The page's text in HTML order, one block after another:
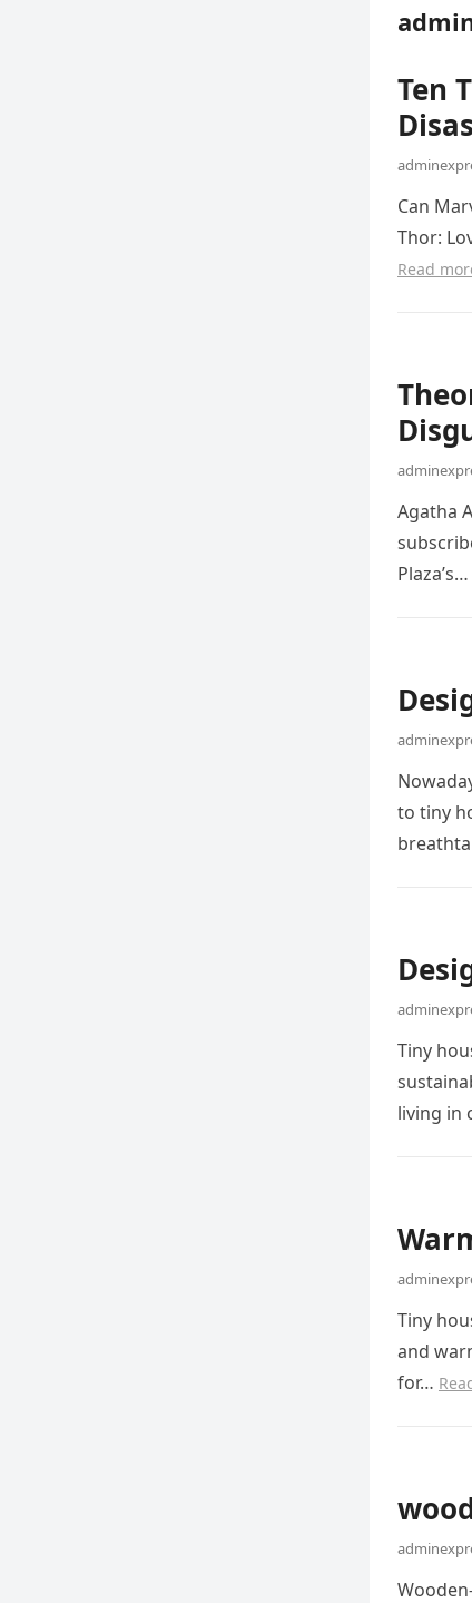
Ten
Can
Thor:
Read
Agatha
Plaza’s…
to tiny
Tiny
living in
Tiny
and
for…